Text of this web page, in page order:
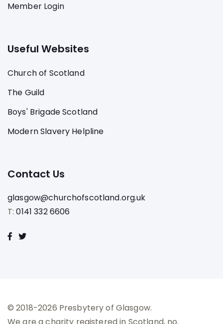
Member Login
Useful Websites
Church of Scotland
The Guild
Boys' Brigade Scotland
Modern Slavery Helpline
Contact Us
glasgow@churchofscotland.org.uk
T:0141 332 6606
© 2018-2026 Presbytery of Glasgow.
We are a charity registered in Scotland, no.